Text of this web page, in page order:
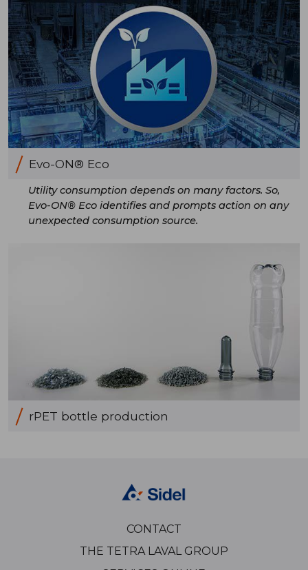
Evo-ON® Eco
Utility consumption depends on many factors. So,
Evo-ON® Eco identifies and prompts action on any
unexpected consumption source.
rPET bottle production
CONTACT
THE TETRA LAVAL GROUP